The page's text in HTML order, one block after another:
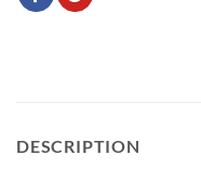
DESCRIPTION